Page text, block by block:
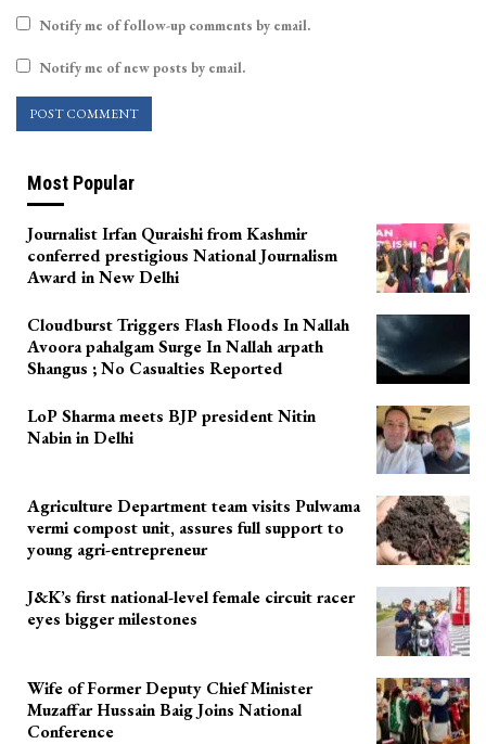
Notify me of follow-up comments by email.
Notify me of new posts by email.
Most Popular
Journalist Irfan Quraishi from Kashmir
conferred prestigious National Journalism
Award in New Delhi
Cloudburst Triggers Flash Floods In Nallah
Avoora pahalgam Surge In Nallah arpath
Shangus ; No Casualties Reported
LoP Sharma meets BJP president Nitin
Nabin in Delhi
Agriculture Department team visits Pulwama
vermi compost unit, assures full support to
young agri-entrepreneur
J&K’s first national-level female circuit racer
eyes bigger milestones
Wife of Former Deputy Chief Minister
Muzaffar Hussain Baig Joins National
Conference